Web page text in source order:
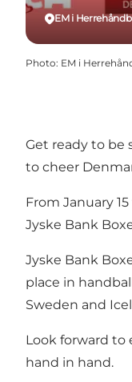
EM i
Photo: EM i
Get ready to be
to cheer
From January
Jyske Bank
Jyske Bank
place in
Sweden and
Look forward to
hand in hand.